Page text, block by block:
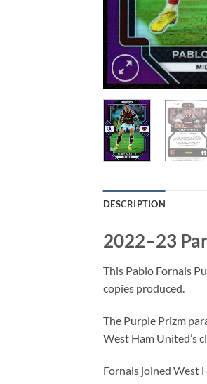
DESCRIPTION
2022–23
This Pablo Fornals
copies produced.
The Purple Prizm
West Ham United’s
Fornals joined West